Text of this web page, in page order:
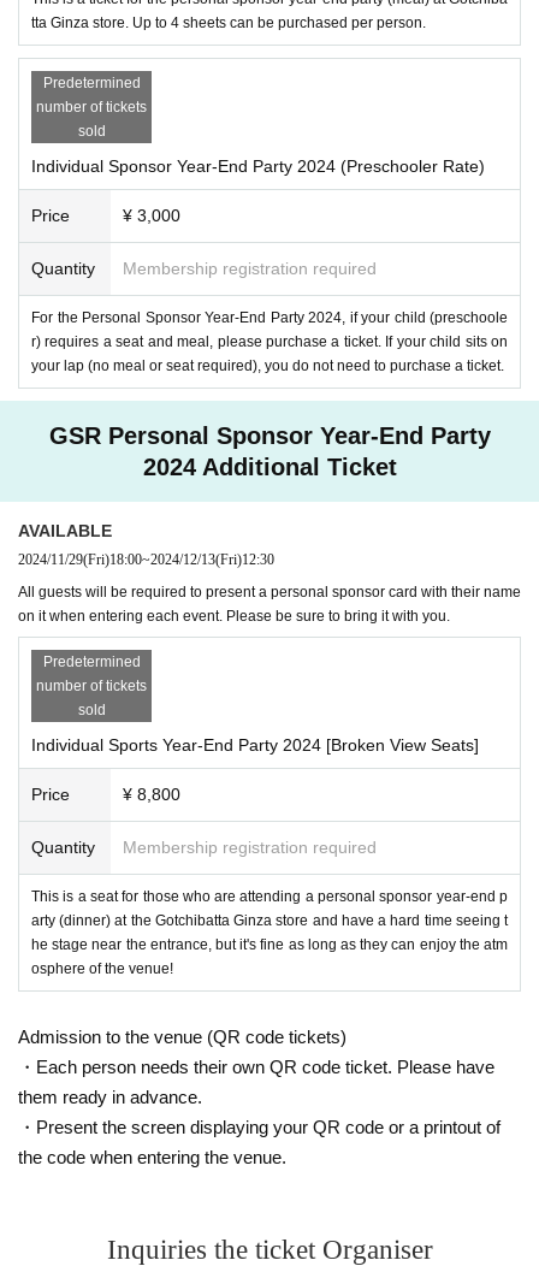
In order to accommodate as many people as possible, we have decided not to provide a l
uggage storage area, but instead have a layout that directs people toward the seats. Please
be sure to wear light clothing, such as using a nearby coin locker in advance.
Please note that "altar" space will not be provided.
Thank you for your understanding and cooperation of everybody.
[Countermeasures against infectious diseases]
・If you are not feeling well, have a fever of 37.5 degrees or higher, or have cold sympt
oms such as coughing, sneezing, or runny nose, please refrain from visiting.
・Please cooperate with cough etiquette and frequent hand disinfection.
[Be sure to read before purchasing]
・In order to enjoy the event safely and with peace of mind, we ask for your cooperatio
n in observing and observing the rules and etiquette.
・There is no waiting area around the venue. Please gather according to the opening tim
e. Please do not disturb the surrounding facilities.
・Flash photography, recording, video shooting, and streaming are prohibited within the
venue.
・We will broadcast live on the day of the event. Please note that visitors may appear in t
he video.
・ This Day There is no ticket sale.
We look forward to your visit!
tta Ginza store. Up to 4 sheets can be purchased per person.
Predetermined
number of tickets
sold
Individual Sponsor Year-End Party 2024 (Preschooler Rate)
Price ¥ 3,000
Quantity Membership registration required
For the Personal Sponsor Year-End Party 2024, if your child (preschoole
r) requires a seat and meal, please purchase a ticket. If your child sits on
your lap (no meal or seat required), you do not need to purchase a ticket.
GSR Personal Sponsor Year-End Party
2024 Additional Ticket
AVAILABLE
2024/11/29(Fri)18:00~2024/12/13(Fri)12:30
All guests will be required to present a personal sponsor card with their name
on it when entering each event. Please be sure to bring it with you.
Predetermined
number of tickets
sold
Individual Sports Year-End Party 2024 [Broken View Seats]
Price ¥ 8,800
Quantity Membership registration required
This is a seat for those who are attending a personal sponsor year-end p
arty (dinner) at the Gotchibatta Ginza store and have a hard time seeing t
he stage near the entrance, but it's fine as long as they can enjoy the atm
osphere of the venue!
Admission to the venue (QR code tickets)
・Each person needs their own QR code ticket. Please have
them ready in advance.
・Present the screen displaying your QR code or a printout of
the code when entering the venue.
Inquiries the ticket Organiser